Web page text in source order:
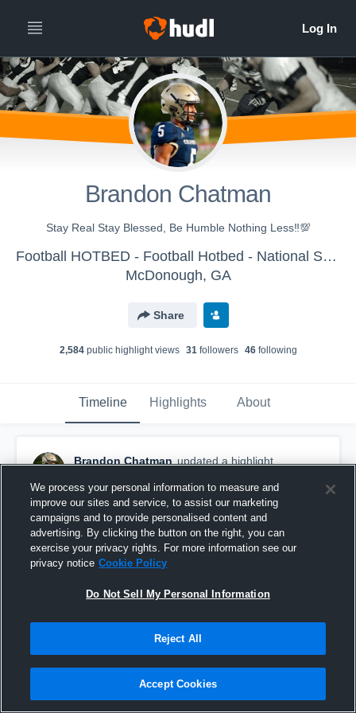
Brandon Chatman
Stay Real Stay Blessed, Be Humble Nothing Less‼️💯
Football HOTBED - Football Hotbed - National Showcase Platform
McDonough, GA
Share
2,584public highlight views 31followers 46following
Timeline Highlights About
Brandon Chatman updated a highlight.
Senior Season Highlights(5 Games)✍🏽
We process your personal information to measure and
improve our sites and service, to assist our marketing
campaigns and to provide personalised content and
advertising. By clicking the button on the right, you can
exercise your privacy rights. For more information see our
privacy notice Cookie Policy
Do Not Sell My Personal Information
Reject All
Accept Cookies